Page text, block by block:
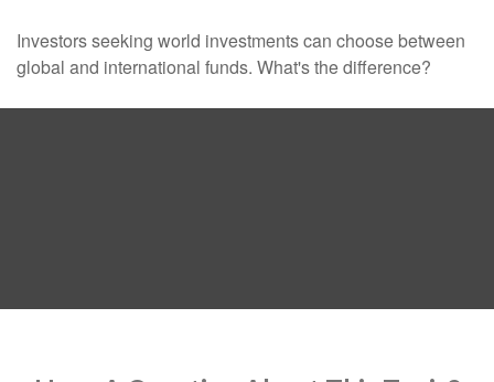
Investors seeking world investments can choose between
global and international funds. What's the difference?